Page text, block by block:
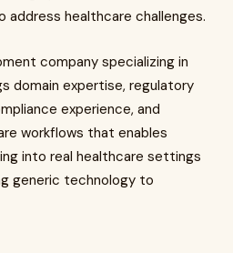
healthcare challenges.
company specializing in
domain expertise, regulatory
experience, and
workflows that enables
into real healthcare settings
generic technology to